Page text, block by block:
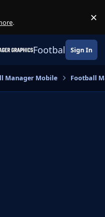
. ×
Football Sign In
Manager Mobile Football